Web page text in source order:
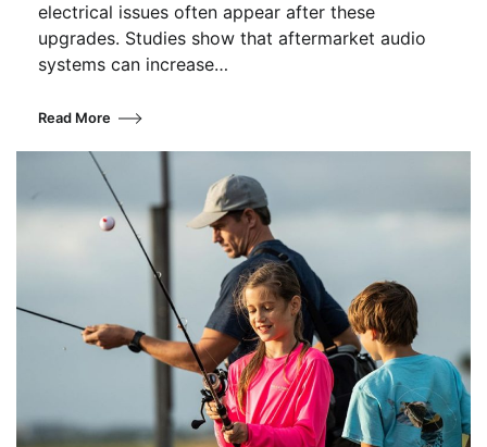
electrical issues often appear after these
upgrades. Studies show that aftermarket audio
systems can increase…
Read More